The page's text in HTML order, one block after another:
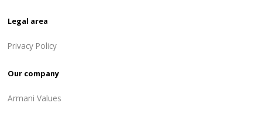
Legal area
Privacy Policy
Our company
Armani Values